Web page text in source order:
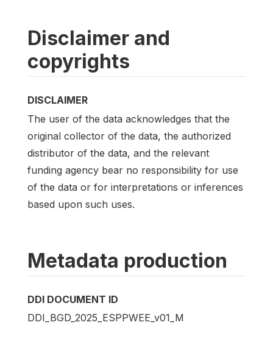
Disclaimer and
copyrights
DISCLAIMER
The user of the data acknowledges that the
original collector of the data, the authorized
distributor of the data, and the relevant
funding agency bear no responsibility for use
of the data or for interpretations or inferences
based upon such uses.
Metadata production
DDI DOCUMENT ID
DDI_BGD_2025_ESPPWEE_v01_M